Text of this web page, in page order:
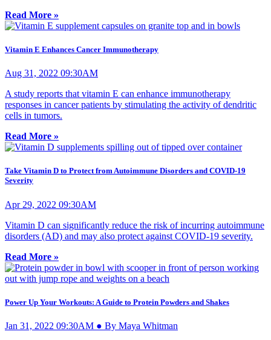
Read More »
Vitamin E Enhances Cancer Immunotherapy
Aug 31, 2022 09:30AM
A study reports that vitamin E can enhance immunotherapy
responses in cancer patients by stimulating the activity of dendritic
cells in tumors.
Read More »
Take Vitamin D to Protect from Autoimmune Disorders and COVID-19
Severity
Apr 29, 2022 09:30AM
Vitamin D can significantly reduce the risk of incurring autoimmune
disorders (AD) and may also protect against COVID-19 severity.
Read More »
Power Up Your Workouts: A Guide to Protein Powders and Shakes
Jan 31, 2022 09:30AM ● By Maya Whitman